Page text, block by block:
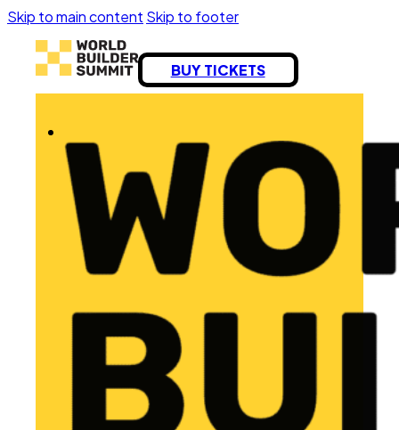
Skip to main content Skip to footer
BUY TICKETS